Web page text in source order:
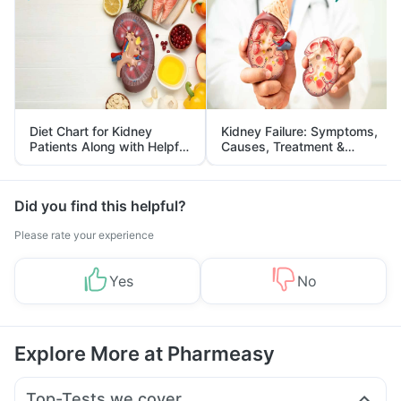
Diet Chart for Kidney
Patients Along with Helpful
Tips
Kidney Failure: Symptoms,
Causes, Treatment &
Prevention
Did you find this helpful?
Please rate your experience
Yes No
Explore More at Pharmeasy